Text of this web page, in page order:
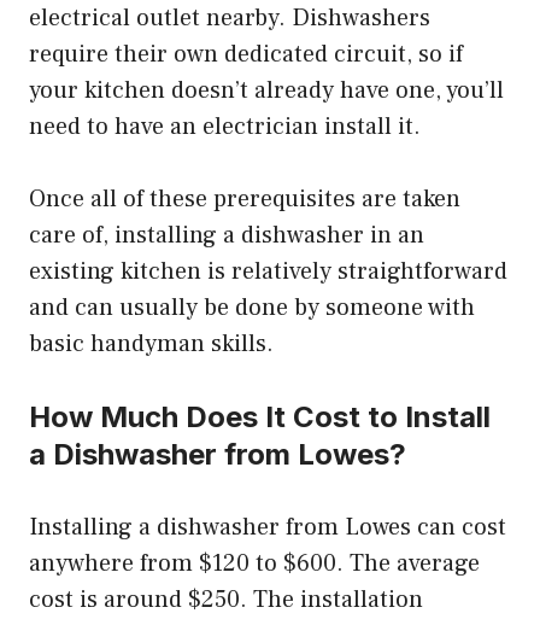
electrical outlet nearby. Dishwashers
require their own dedicated circuit, so if
your kitchen doesn’t already have one, you’ll
need to have an electrician install it.
Once all of these prerequisites are taken
care of, installing a dishwasher in an
existing kitchen is relatively straightforward
and can usually be done by someone with
basic handyman skills.
How Much Does It Cost to Install
a Dishwasher from Lowes?
Installing a dishwasher from Lowes can cost
anywhere from $120 to $600. The average
cost is around $250. The installation